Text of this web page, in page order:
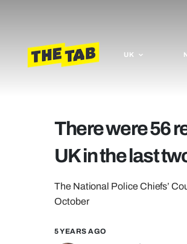
UK
There were 56
UK in the last
The National Police Chiefs’
October
5 YEARS AGO